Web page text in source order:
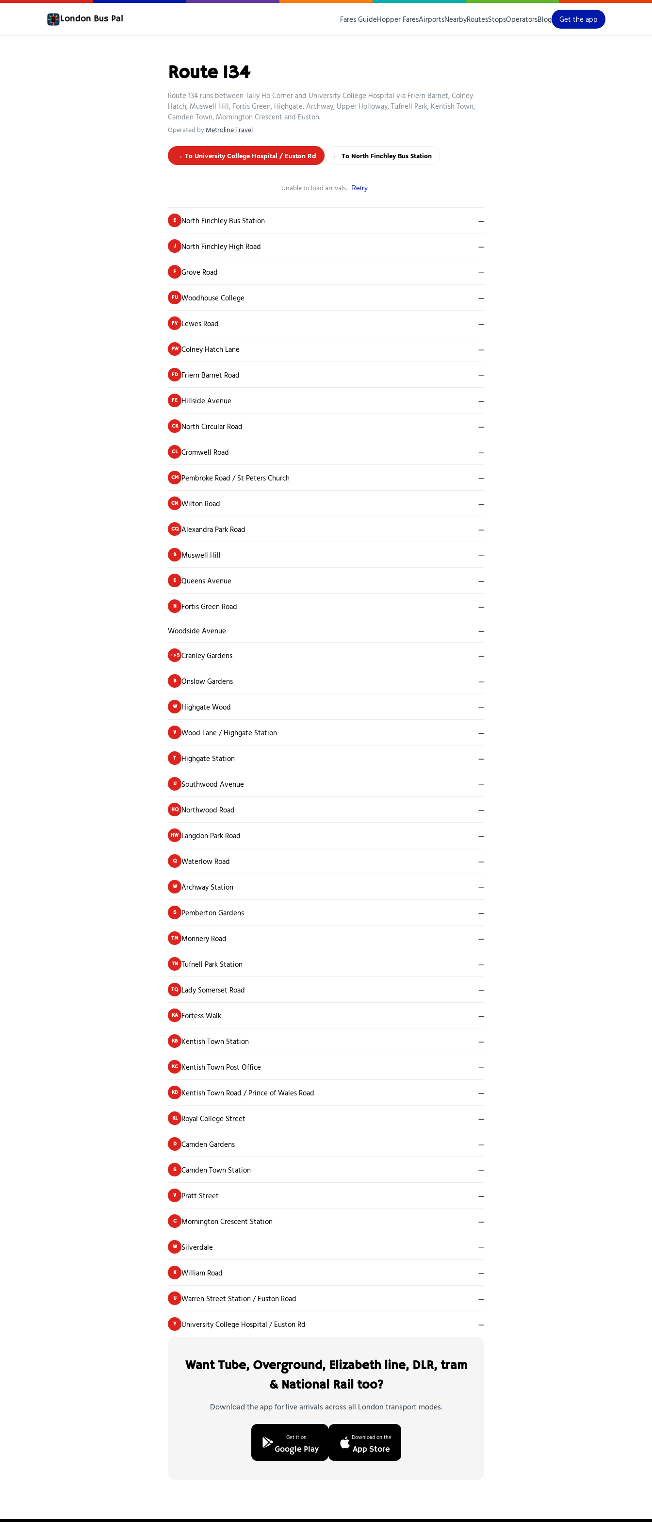
London Bus Pal Fares GuideHopper FaresAirportsNearbyRoutesStopsOperatorsBlog Get the app
Route 134
Route 134 runs between Tally Ho Corner and University College Hospital via Friern Barnet, Colney
Hatch, Muswell Hill, Fortis Green, Highgate, Archway, Upper Holloway, Tufnell Park, Kentish Town,
Camden Town, Mornington Crescent and Euston.
Operated byMetroline Travel
→ To University College Hospital / Euston Rd ← To North Finchley Bus Station
Unable to load arrivals. Retry
E North Finchley Bus Station —
J North Finchley High Road —
F Grove Road —
FU Woodhouse College —
FV Lewes Road —
FW Colney Hatch Lane —
FD Friern Barnet Road —
FE Hillside Avenue —
CK North Circular Road —
CL Cromwell Road —
CM Pembroke Road / St Peters Church —
CN Wilton Road —
CQ Alexandra Park Road —
B Muswell Hill —
E Queens Avenue —
N Fortis Green Road —
Woodside Avenue —
->S Cranley Gardens —
B Onslow Gardens —
W Highgate Wood —
V Wood Lane / Highgate Station —
T Highgate Station —
U Southwood Avenue —
HQ Northwood Road —
HW Langdon Park Road —
Q Waterlow Road —
W Archway Station —
S Pemberton Gardens —
TM Monnery Road —
TN Tufnell Park Station —
TQ Lady Somerset Road —
KA Fortess Walk —
KB Kentish Town Station —
KC Kentish Town Post Office —
KD Kentish Town Road / Prince of Wales Road —
KL Royal College Street —
D Camden Gardens —
S Camden Town Station —
V Pratt Street —
C Mornington Crescent Station —
W Silverdale —
K William Road —
U Warren Street Station / Euston Road —
Y University College Hospital / Euston Rd —
Want Tube, Overground, Elizabeth line, DLR, tram
& National Rail too?
Download the app for live arrivals across all London transport modes.
Get it on
Google Play
Download on the
App Store